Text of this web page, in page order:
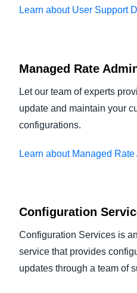
Learn about User Support
Managed Rate
Let our team of experts
update and maintain your
configurations.
Learn about Managed
Configuration
Configuration Services is
service that provides
updates through a team of